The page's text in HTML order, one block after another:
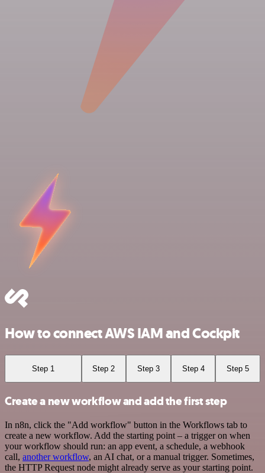
How to connect AWS IAM and Cockpit
Step 1 Step 2 Step 3 Step 4 Step 5
Create a new workflow and add the first step
In n8n, click the "Add workflow" button in the Workflows tab to
create a new workflow. Add the starting point – a trigger on when
your workflow should run: an app event, a schedule, a webhook
call, another workflow, an AI chat, or a manual trigger. Sometimes,
the HTTP Request node might already serve as your starting point.